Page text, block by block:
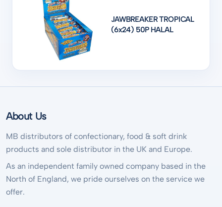
JAWBREAKER TROPICAL
(6x24) 50P HALAL
About Us
MB distributors of confectionary, food & soft drink
products and sole distributor in the UK and Europe.
As an independent family owned company based in the
North of England, we pride ourselves on the service we
offer.